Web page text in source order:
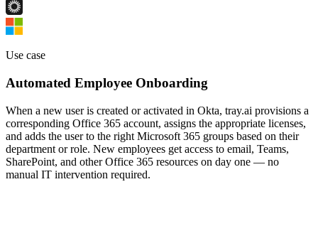
Use case
Automated Employee Onboarding
When a new user is created or activated in Okta, tray.ai provisions a
corresponding Office 365 account, assigns the appropriate licenses,
and adds the user to the right Microsoft 365 groups based on their
department or role. New employees get access to email, Teams,
SharePoint, and other Office 365 resources on day one — no
manual IT intervention required.